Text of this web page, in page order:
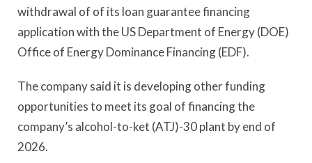
withdrawal of of its loan guarantee financing
application with the US Department of Energy (DOE)
Office of Energy Dominance Financing (EDF).
The company said it is developing other funding
opportunities to meet its goal of financing the
company’s alcohol-to-ket (ATJ)-30 plant by end of
2026.